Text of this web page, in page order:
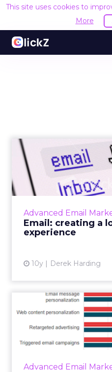
This site uses cookies to
More
Advanced Email
Email: creating a
experience
10y Derek Harding
Email:
Why creating a
important in email
Advanced Email
Are your
When it comes to
that data is key to